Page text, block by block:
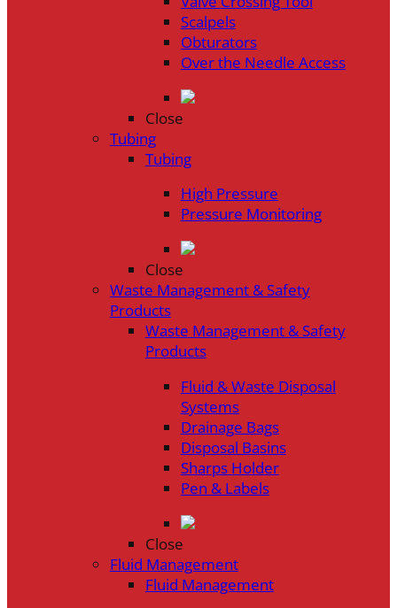
Scalpels
Obturators
Over the Needle Access
Close
Tubing
Tubing
High Pressure
Pressure Monitoring
Close
Waste Management & Safety
Products
Waste Management & Safety
Products
Fluid & Waste Disposal
Systems
Drainage Bags
Disposal Basins
Sharps Holder
Pen & Labels
Close
Fluid Management
Fluid Management